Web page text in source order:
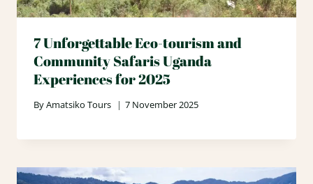
7 Unforgettable Eco-tourism and
Community Safaris Uganda
Experiences for 2025
ByAmatsiko Tours 7 November 2025